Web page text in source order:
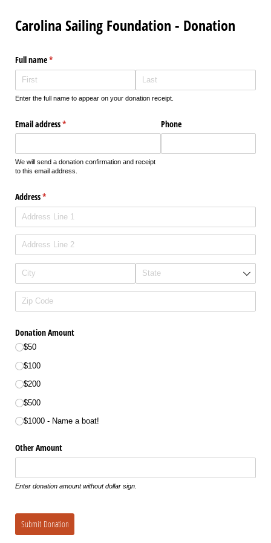
Carolina Sailing Foundation - Donation
Full name*
(required)
Enter the full name to appear on your donation receipt.
Email address*
(required)
We will send a donation confirmation and receipt
to this email address.
Phone
Address*
(required)
Donation Amount
$50
$100
$200
$500
$1000 - Name a boat!
Other Amount
Enter donation amount without dollar sign.
Submit Donation